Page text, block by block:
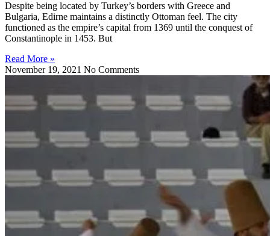
Despite being located by Turkey’s borders with Greece and
Bulgaria, Edirne maintains a distinctly Ottoman feel. The city
functioned as the empire’s capital from 1369 until the conquest of
Constantinople in 1453. But
Read More »
November 19, 2021 No Comments